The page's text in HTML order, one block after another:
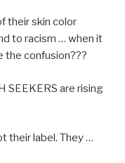
their skin color
to racism … when it
the confusion???
SEEKERS are rising
their label. They …